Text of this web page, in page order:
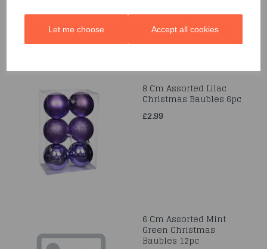
Let me choose Accept all cookies
8 Cm Assorted Lilac
Christmas Baubles 6pc
£2.99
6 Cm Assorted Mint
Green Christmas
Baubles 12pc